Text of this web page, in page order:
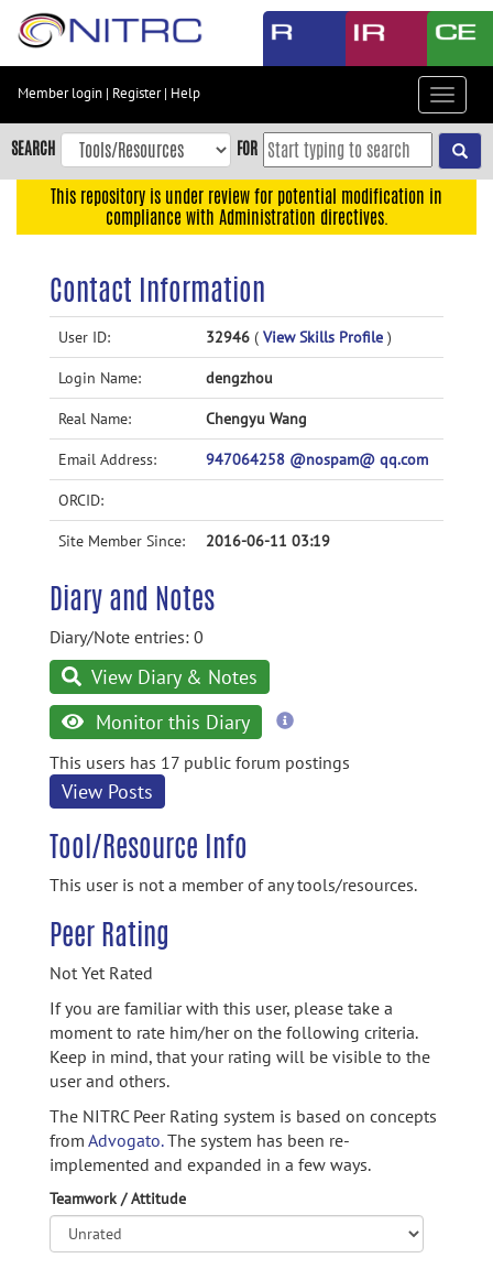
Skip
content
Skip
to
navigation
Accessibility
Member login | Register| Help
Toggle
SEARCH FOR
This repository is under review for potential modification in
compliance with Administration directives.
Contact Information
User ID: 32946 ( View Skills Profile )
Login Name: dengzhou
Real Name: Chengyu Wang
Email Address: 947064258 @nospam@ qq.com
ORCID:
Site Member Since: 2016-06-11 03:19
Diary and Notes
Diary/Note entries: 0
View Diary & Notes
Monitor this Diary
more
This users has 17 public forum postings
View Posts
Tool/Resource Info
This user is not a member of any tools/resources.
Peer Rating
Not Yet Rated
If you are familiar with this user, please take a
moment to rate him/her on the following criteria.
Keep in mind, that your rating will be visible to the
user and others.
The NITRC Peer Rating system is based on concepts
from Advogato.The system has been re-
implemented and expanded in a few ways.
Teamwork / Attitude